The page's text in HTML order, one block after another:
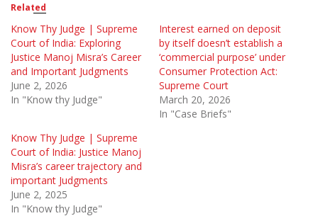
Related
Know Thy Judge | Supreme
Court of India: Exploring
Justice Manoj Misra’s Career
and Important Judgments
June 2, 2026
In "Know thy Judge"
Interest earned on deposit
by itself doesn’t establish a
‘commercial purpose’ under
Consumer Protection Act:
Supreme Court
March 20, 2026
In "Case Briefs"
Know Thy Judge | Supreme
Court of India: Justice Manoj
Misra’s career trajectory and
important Judgments
June 2, 2025
In "Know thy Judge"